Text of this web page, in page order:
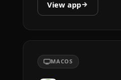
View app
MACOS